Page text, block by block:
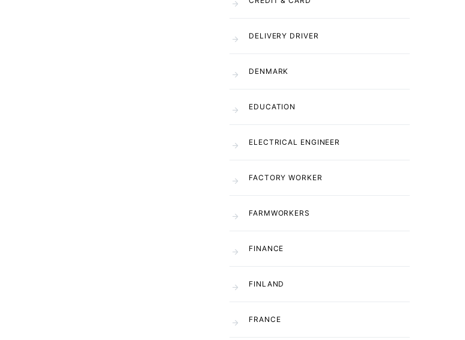
DELIVERY DRIVER
DENMARK
EDUCATION
ELECTRICAL ENGINEER
FACTORY WORKER
FARMWORKERS
FINANCE
FINLAND
FRANCE